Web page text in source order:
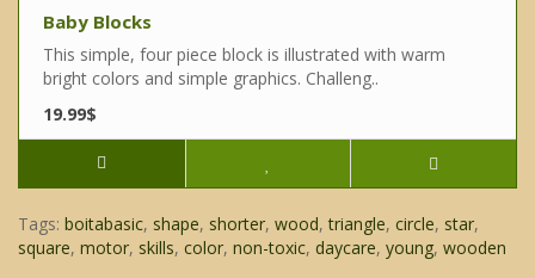
Baby Blocks
This simple, four piece block is illustrated with warm
bright colors and simple graphics. Challeng..
19.99$
Tags: boitabasic, shape, shorter, wood,triangle, circle, star,
square, motor, skills, color, non-toxic, daycare, young, wooden